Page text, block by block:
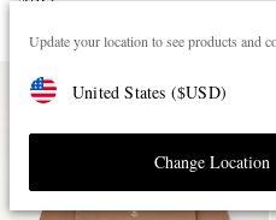
Update your location to see products and
United States ($USD)
Change Location